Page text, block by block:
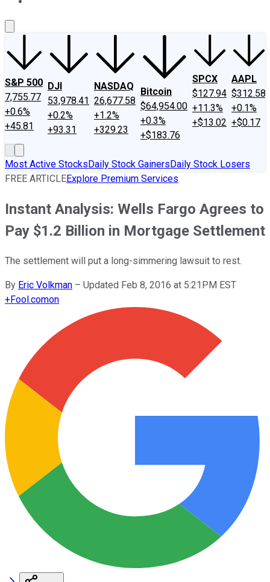
S&P 500
7,755.77
+0.6%
+45.81
DJI
53,978.41
+0.2%
+93.31
NASDAQ
26,677.58
+1.2%
+329.23
Bitcoin
$64,954.00
+0.3%
+$183.76
SPCX
$127.94
+11.3%
+$13.02
AAPL
$312.58
+0.1%
+$0.17
Most Active StocksDaily Stock GainersDaily Stock Losers
FREE ARTICLEExplore Premium Services
Instant Analysis: Wells Fargo Agrees to
Pay $1.2 Billion in Mortgage Settlement
The settlement will put a long-simmering lawsuit to rest.
By Eric Volkman – Updated Feb 8, 2016 at 5:21PM EST
+Fool.comon